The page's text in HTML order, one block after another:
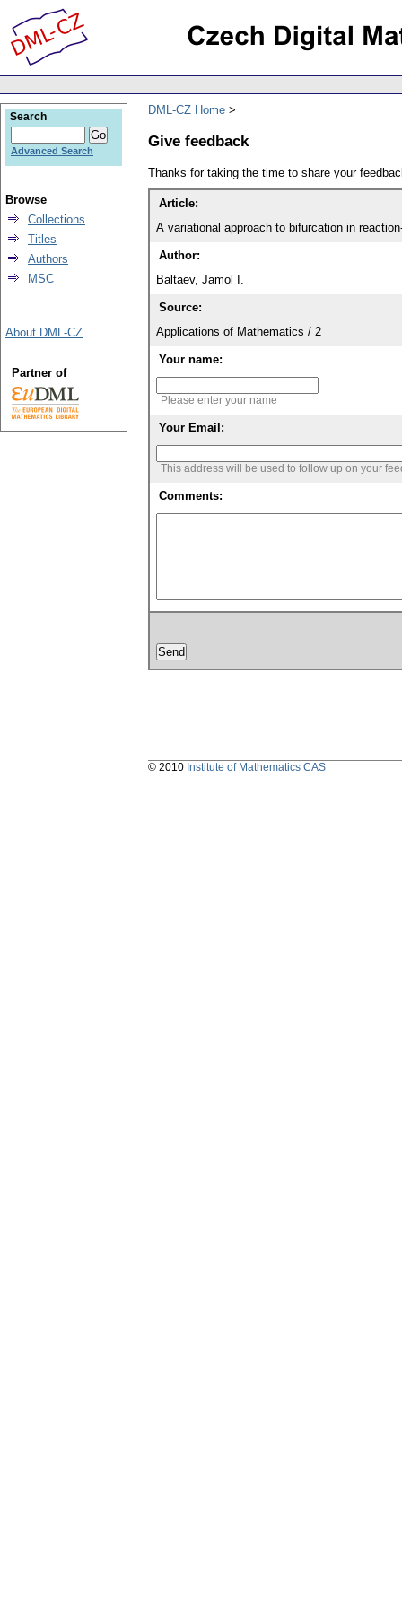
DML-CZ Home
Give feedback
Thanks for taking the time to share your
Article:
A variational approach to bifurcation in
Author:
Baltaev, Jamol I.
Source:
Applications of Mathematics / 2
Your name:
Please enter your name
Your Email:
This address will be used to follow up on your
Comments:
Search
Advanced Search
Browse
Collections
Titles
Authors
MSC
About DML-CZ
Partner of
© 2010 Institute of Mathematics CAS